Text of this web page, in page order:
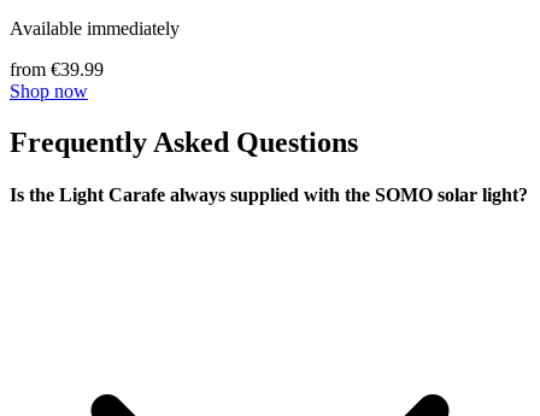
Available immediately
from €39.99
Shop now
Frequently Asked Questions
Is the Light Carafe always supplied with the SOMO solar light?